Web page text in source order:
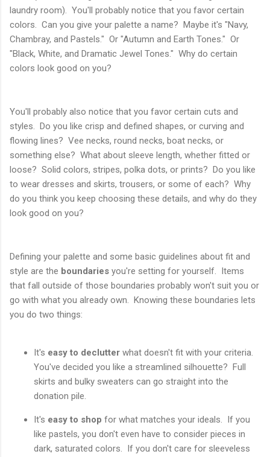
laundry room). You'll probably notice that you favor certain
colors. Can you give your palette a name? Maybe it's "Navy,
Chambray, and Pastels." Or "Autumn and Earth Tones." Or
"Black, White, and Dramatic Jewel Tones." Why do certain
colors look good on you?
You'll probably also notice that you favor certain cuts and
styles. Do you like crisp and defined shapes, or curving and
flowing lines? Vee necks, round necks, boat necks, or
something else? What about sleeve length, whether fitted or
loose? Solid colors, stripes, polka dots, or prints? Do you like
to wear dresses and skirts, trousers, or some of each? Why
do you think you keep choosing these details, and why do they
look good on you?
Defining your palette and some basic guidelines about fit and
style are the boundaries you're setting for yourself. Items
that fall outside of those boundaries probably won't suit you or
go with what you already own. Knowing these boundaries lets
you do two things:
It's easy to declutter what doesn't fit with your criteria.
You've decided you like a streamlined silhouette? Full
skirts and bulky sweaters can go straight into the
donation pile.
It's easy to shop for what matches your ideals. If you
like pastels, you don't even have to consider pieces in
dark, saturated colors. If you don't care for sleeveless